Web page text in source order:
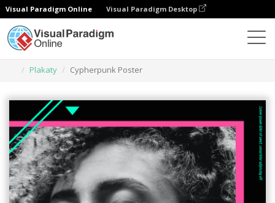
Visual Paradigm Online Visual Paradigm Desktop
Plakaty
Cypherpunk Poster